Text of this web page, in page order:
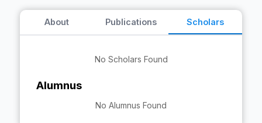
About Publications Scholars
No Scholars Found
Alumnus
No Alumnus Found